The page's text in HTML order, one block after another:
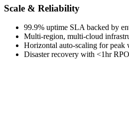
Scale & Reliability
99.9% uptime SLA backed by
Multi-region, multi-cloud
Horizontal auto-scaling for peak
Disaster recovery with <1hr